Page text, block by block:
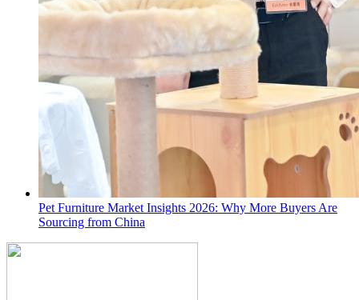
Pet Furniture Market Insights 2026: Why More Buyers Are
Sourcing from China